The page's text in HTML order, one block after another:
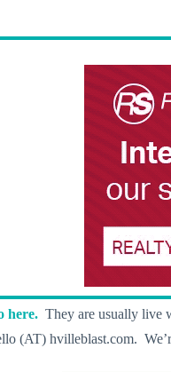
here. They are usually live
(AT) hvilleblast.com.